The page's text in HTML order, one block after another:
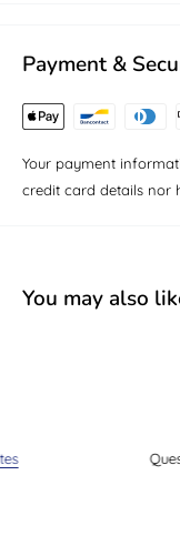
Payment &
Your payment
credit card details nor
You may also